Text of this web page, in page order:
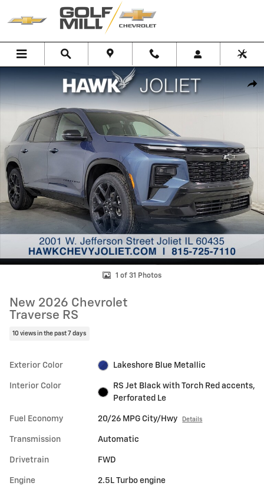
Skip to main content
New 2026 Chevrolet Traverse RS SUV Photo 1 of 31
1 of 31 Photos
New 2026 Chevrolet
Traverse RS
10 views in the past 7 days
Exterior Color Lakeshore Blue Metallic
Interior Color
RS Jet Black with Torch Red accents,
Perforated Le
Fuel Economy 20/26 MPG City/Hwy Details
Transmission Automatic
Drivetrain FWD
Engine 2.5L Turbo engine